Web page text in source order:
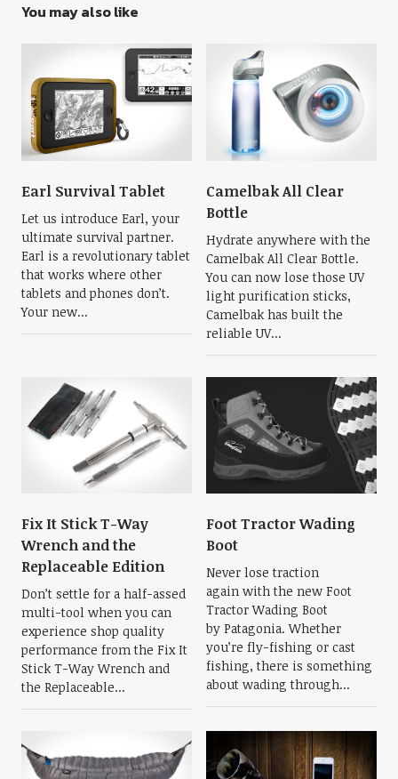
You may also like
Earl Survival Tablet
Let us introduce Earl, your
ultimate survival partner.
Earl is a revolutionary tablet
that works where other
tablets and phones don’t.
Your new...
Camelbak All Clear
Bottle
Hydrate anywhere with the
Camelbak All Clear Bottle.
You can now lose those UV
light purification sticks,
Camelbak has built the
reliable UV...
Fix It Stick T-Way
Wrench and the
Replaceable Edition
Don’t settle for a half-assed
multi-tool when you can
experience shop quality
performance from the Fix It
Stick T-Way Wrench and
the Replaceable...
Foot Tractor Wading
Boot
Never lose traction
again with the new Foot
Tractor Wading Boot
by Patagonia. Whether
you’re fly-fishing or cast
fishing, there is something
about wading through...